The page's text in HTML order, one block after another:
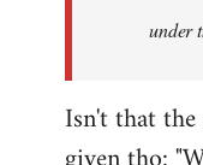
under
Isn't that